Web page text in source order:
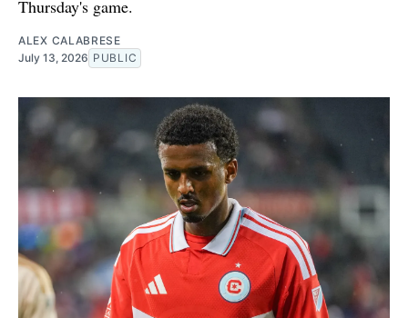
Thursday's game.
ALEX CALABRESE
July 13, 2026 PUBLIC